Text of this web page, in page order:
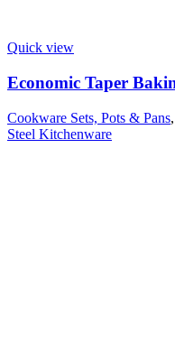
Quick view
Economic Taper
Cookware Sets, Pots & Pans,
Steel Kitchenware